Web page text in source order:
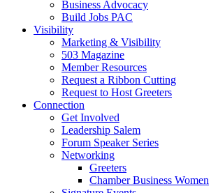
Business Advocacy
Build Jobs PAC
Visibility
Marketing & Visibility
503 Magazine
Member Resources
Request a Ribbon Cutting
Request to Host Greeters
Connection
Get Involved
Leadership Salem
Forum Speaker Series
Networking
Greeters
Chamber Business Women